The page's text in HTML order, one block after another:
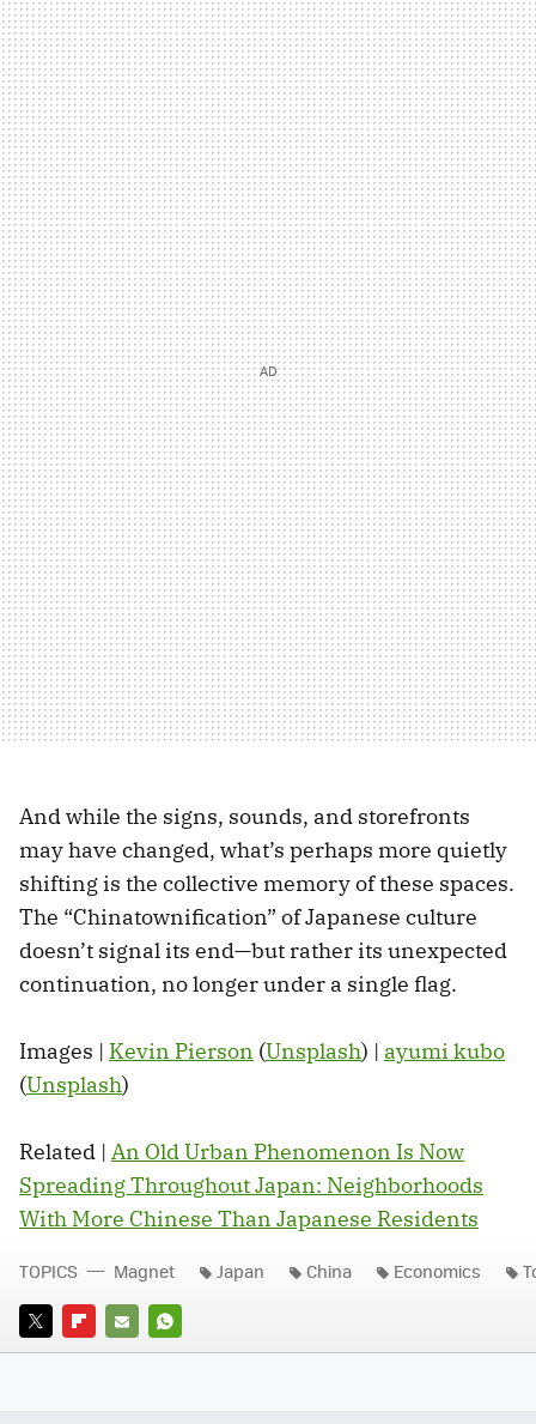
And while the signs, sounds, and storefronts
may have changed, what’s perhaps more quietly
shifting is the collective memory of these spaces.
The “Chinatownification” of Japanese culture
doesn’t signal its end—but rather its unexpected
continuation, no longer under a single flag.
Images | Kevin Pierson (Unsplash) | ayumi kubo
(Unsplash)
Related | An Old Urban Phenomenon Is Now
Spreading Throughout Japan: Neighborhoods
With More Chinese Than Japanese Residents
TWITTERFLIPBOARD
E-
WHATSAPP
TOPICS Magnet Japan China Economics